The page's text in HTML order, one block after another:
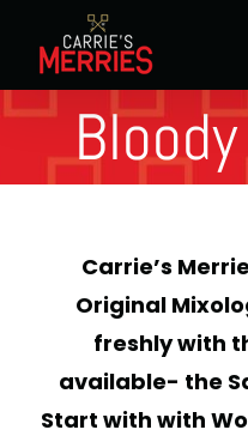
content
Carrie’s
Original
freshly with
available- the
Start with with